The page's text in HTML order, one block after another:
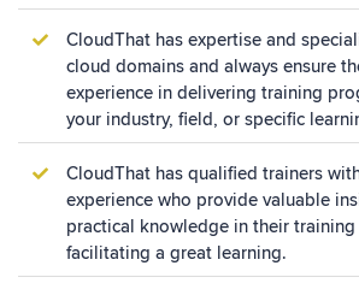
CloudThat has expertise and
cloud domains and always ensure
experience in delivering training
your industry, field, or specific
CloudThat has qualified trainers
experience who provide valuable
practical knowledge in their
facilitating a great learning.